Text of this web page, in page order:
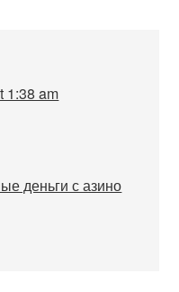
1:38 am
деньги с азино